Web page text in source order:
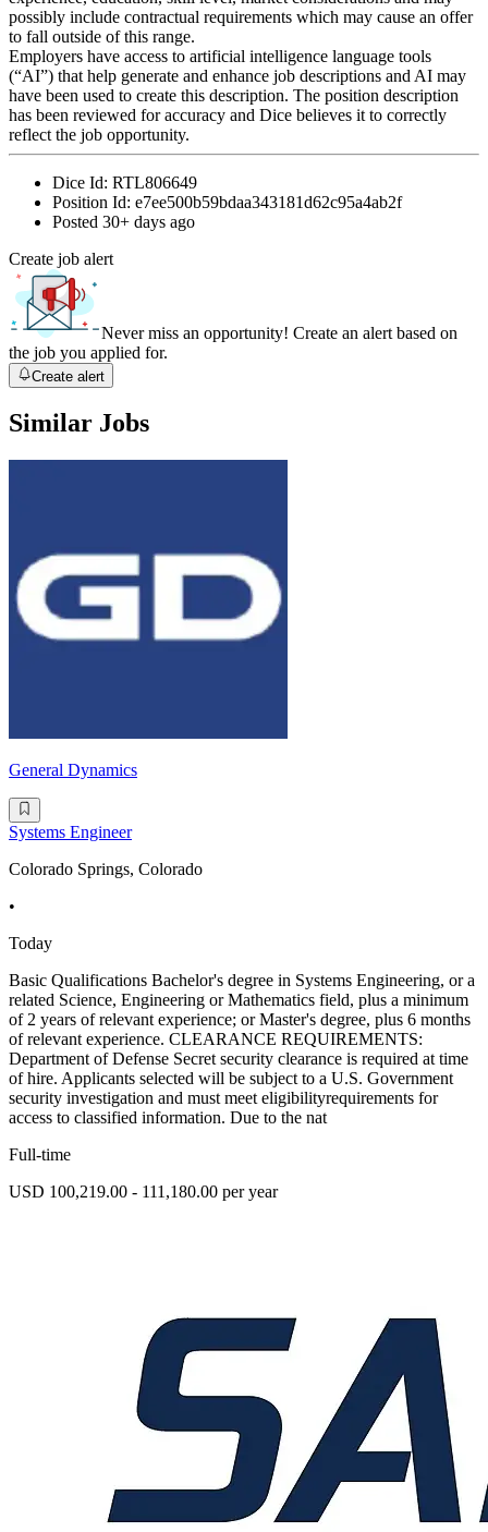
possibly include contractual requirements which may cause an offer
to fall outside of this range.
Employers have access to artificial intelligence language tools
(“AI”) that help generate and enhance job descriptions and AI may
have been used to create this description. The position description
has been reviewed for accuracy and Dice believes it to correctly
reflect the job opportunity.
Dice Id: RTL806649
Position Id: e7ee500b59bdaa343181d62c95a4ab2f
Posted 30+ days ago
Create job alert
Never miss an opportunity! Create an alert based on
the job you applied for.
Create alert
Similar Jobs
General Dynamics
Systems Engineer
Colorado Springs, Colorado
•
Today
Basic Qualifications Bachelor's degree in Systems Engineering, or a
related Science, Engineering or Mathematics field, plus a minimum
of 2 years of relevant experience; or Master's degree, plus 6 months
of relevant experience. CLEARANCE REQUIREMENTS:
Department of Defense Secret security clearance is required at time
of hire. Applicants selected will be subject to a U.S. Government
security investigation and must meet eligibilityrequirements for
access to classified information. Due to the nat
Full-time
USD 100,219.00 - 111,180.00 per year